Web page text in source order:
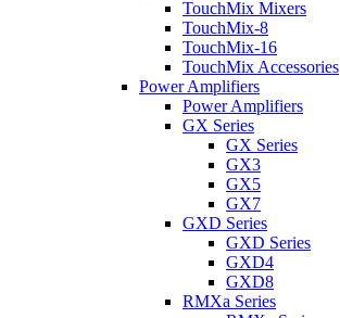
TouchMix Mixers
TouchMix-8
TouchMix-16
TouchMix Accessories
Power Amplifiers
Power Amplifiers
GX Series
GX Series
GX3
GX5
GX7
GXD Series
GXD Series
GXD4
GXD8
RMXa Series